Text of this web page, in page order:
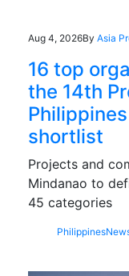
Aug 4, 2026By Asia
16 top
the 14th
shortlist
Projects and
Mindanao to
45 categories
Philippines